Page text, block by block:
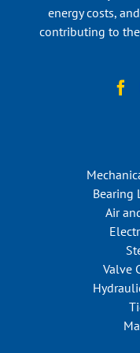
energy costs,
contributing to
Bearing
Air
Valve